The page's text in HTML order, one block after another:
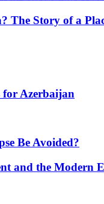
The Story of a
for Azerbaijan
Be Avoided?
and the Modern